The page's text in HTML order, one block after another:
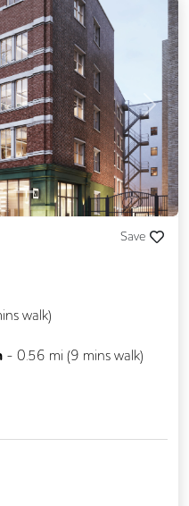
Next
Save
walk)
- 0.56 mi (9 mins walk)